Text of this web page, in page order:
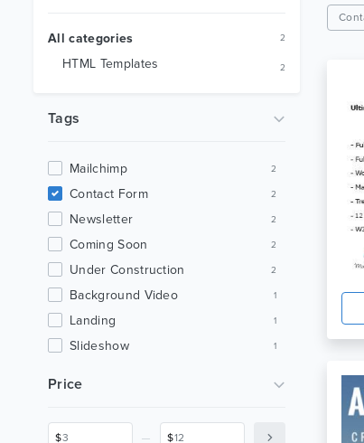
All categories 2
HTML Templates 2
Tags
Mailchimp 2
Contact Form 2
Newsletter 2
Coming Soon 2
Under Construction 2
Background Video 1
Landing 1
Slideshow 1
Ajax
Price
$ $